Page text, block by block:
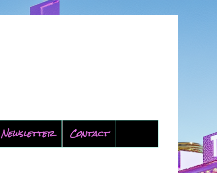
Newsletter Contact